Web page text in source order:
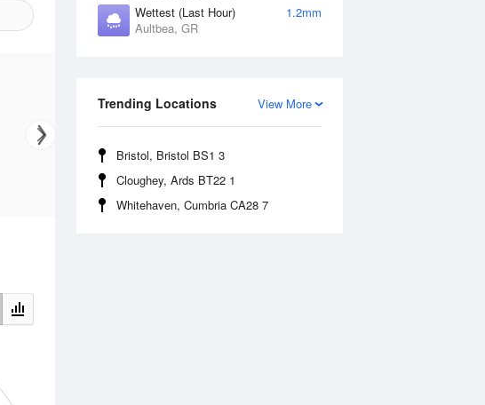
Wettest (Last Hour)
1.2mm
Aultbea, GR
View More
Trending Locations
Bristol, Bristol BS1 3
Cloughey, Ards BT22 1
Whitehaven, Cumbria CA28 7